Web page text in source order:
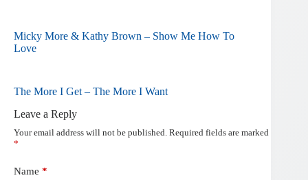
Micky More & Kathy Brown – Show Me How To
Love
The More I Get – The More I Want
Leave a Reply
Your email address will not be published. Required fields are marked
*
Name *